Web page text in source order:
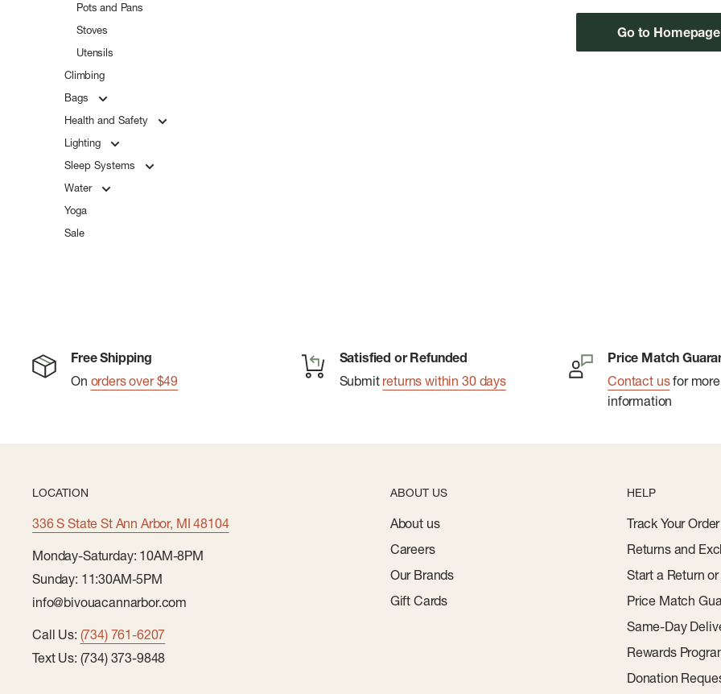
Pots and Pans
Stoves
Utensils
Climbing
Bags
Health and Safety
Lighting
Sleep Systems
Water
Yoga
Sale
Go to Homepage
Free Shipping
On orders over $49
Satisfied or Refunded
Submit returns within 30 days
Price Match
Contact usfor more
information
LOCATION
336 S State St Ann Arbor, MI 48104
Monday-Saturday: 10AM-8PM
Sunday: 11:30AM-5PM
info@bivouacannarbor.com
Call Us: (734) 761-6207
Text Us: (734) 373-9848
ABOUT US
About us
Careers
Our Brands
Gift Cards
HELP
Track Your Order
Returns and
Start a Return
Price Match
Same-Day
Rewards
Donation